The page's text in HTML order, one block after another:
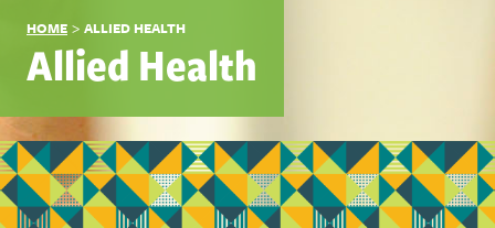
HOME > ALLIED HEALTH
Allied Health